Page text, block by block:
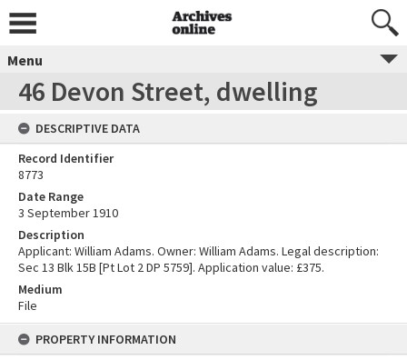
Menu
46 Devon Street, dwelling
DESCRIPTIVE DATA
Record Identifier
8773
Date Range
3 September 1910
Description
Applicant: William Adams. Owner: William Adams. Legal description:
Sec 13 Blk 15B [Pt Lot 2 DP 5759]. Application value: £375.
Medium
File
PROPERTY INFORMATION